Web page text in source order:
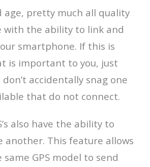
age, pretty much all quality
with the ability to link and
smartphone. If this is
is important to you, just
accidentally snag one
that do not connect.
also have the ability to
another. This feature allows
GPS model to send